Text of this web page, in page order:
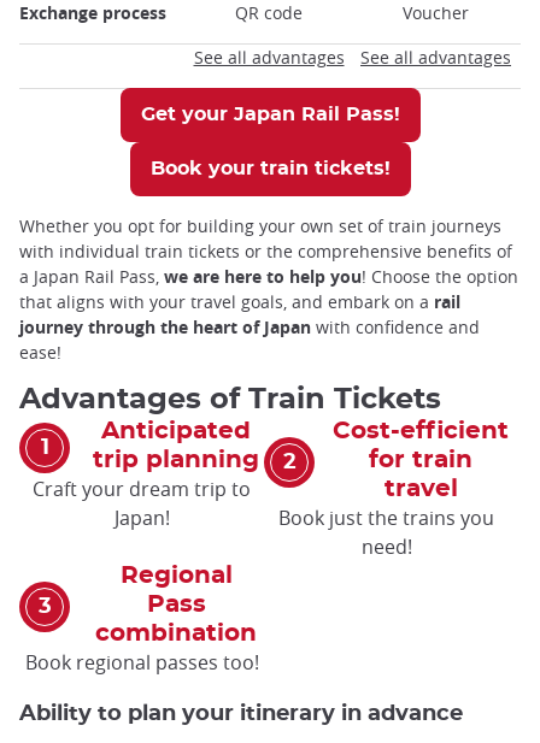
Exchange process QR code
Voucher
See all advantages
See all advantages
Get your Japan Rail Pass!
Book your train tickets!
Whether you opt for building your own set of train journeys
with individual train tickets or the comprehensive benefits of
a Japan Rail Pass, we are here to help you! Choose the option
that aligns with your travel goals, and embark on a rail
journey through the heart of Japan with confidence and
ease!
Advantages of Train Tickets
Anticipated
trip planning
Craft your dream trip to
Japan!
Cost-efficient
for train
travel
Book just the trains you
need!
Regional
Pass
combination
Book regional passes too!
Ability to plan your itinerary in advance